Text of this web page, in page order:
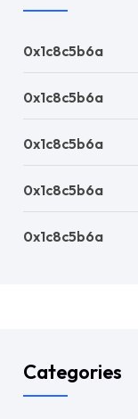
0x1c8c5b6a
0x1c8c5b6a
0x1c8c5b6a
0x1c8c5b6a
0x1c8c5b6a
Categories